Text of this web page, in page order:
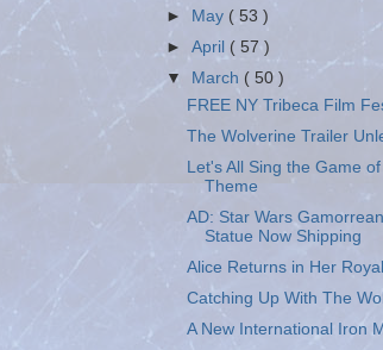
► May ( 53 )
►April ( 57 )
▼
March ( 50 )
FREE NY Tribeca Film
The Wolverine Trailer
Let's All Sing the Game
Theme
AD: Star Wars
Statue Now Shipping
Alice Returns in Her
Catching Up With The
A New International Iron